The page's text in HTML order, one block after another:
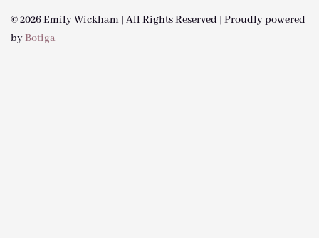
© 2026 Emily Wickham | All Rights Reserved | Proudly powered
byBotiga